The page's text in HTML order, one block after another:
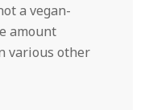
a vegan-
amount
various other